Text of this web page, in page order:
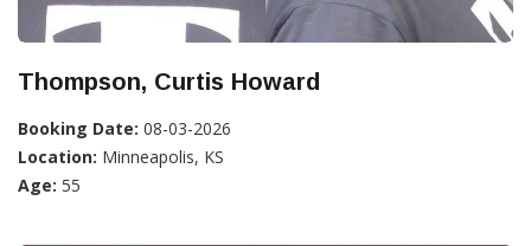
Thompson, Curtis Howard
Booking Date: 08-03-2026
Location: Minneapolis, KS
Age: 55